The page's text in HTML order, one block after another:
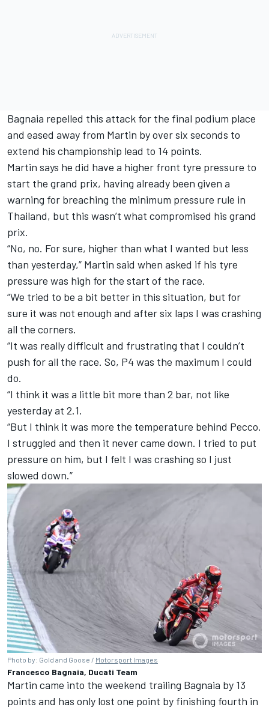
Bagnaia repelled this attack for the final podium place
and eased away from Martin by over six seconds to
extend his championship lead to 14 points.
Martin says he did have a higher front tyre pressure to
start the grand prix, having already been given a
warning for breaching the minimum pressure rule in
Thailand, but this wasn’t what compromised his grand
prix.
“No, no. For sure, higher than what I wanted but less
than yesterday,” Martin said when asked if his tyre
pressure was high for the start of the race.
“We tried to be a bit better in this situation, but for
sure it was not enough and after six laps I was crashing
all the corners.
“It was really difficult and frustrating that I couldn’t
push for all the race. So, P4 was the maximum I could
do.
“I think it was a little bit more than 2 bar, not like
yesterday at 2.1.
“But I think it was more the temperature behind Pecco.
I struggled and then it never came down. I tried to put
pressure on him, but I felt I was crashing so I just
slowed down.”
Photo by: Gold and Goose / Motorsport Images
Francesco Bagnaia, Ducati Team
Martin came into the weekend trailing Bagnaia by 13
points and has only lost one point by finishing fourth in